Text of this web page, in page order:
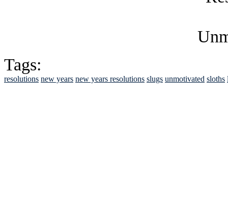
Tags:
resolutions new years new years resolutions slugs unmotivated sloths